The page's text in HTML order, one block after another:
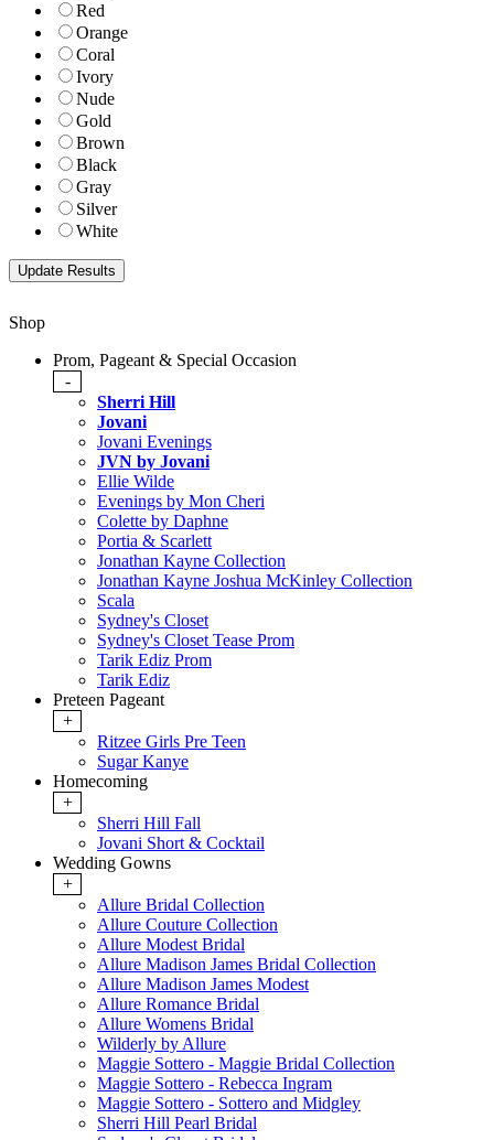
Red
Orange
Coral
Ivory
Nude
Gold
Brown
Black
Gray
Silver
White
Shop
Prom, Pageant & Special Occasion
-
Sherri Hill
Jovani
Jovani Evenings
JVN by Jovani
Ellie Wilde
Evenings by Mon Cheri
Colette by Daphne
Portia & Scarlett
Jonathan Kayne Collection
Jonathan Kayne Joshua McKinley Collection
Scala
Sydney's Closet
Sydney's Closet Tease Prom
Tarik Ediz Prom
Tarik Ediz
Preteen Pageant
+
Ritzee Girls Pre Teen
Sugar Kanye
Homecoming
+
Sherri Hill Fall
Jovani Short & Cocktail
Wedding Gowns
+
Allure Bridal Collection
Allure Couture Collection
Allure Modest Bridal
Allure Madison James Bridal Collection
Allure Madison James Modest
Allure Romance Bridal
Allure Womens Bridal
Wilderly by Allure
Maggie Sottero - Maggie Bridal Collection
Maggie Sottero - Rebecca Ingram
Maggie Sottero - Sottero and Midgley
Sherri Hill Pearl Bridal